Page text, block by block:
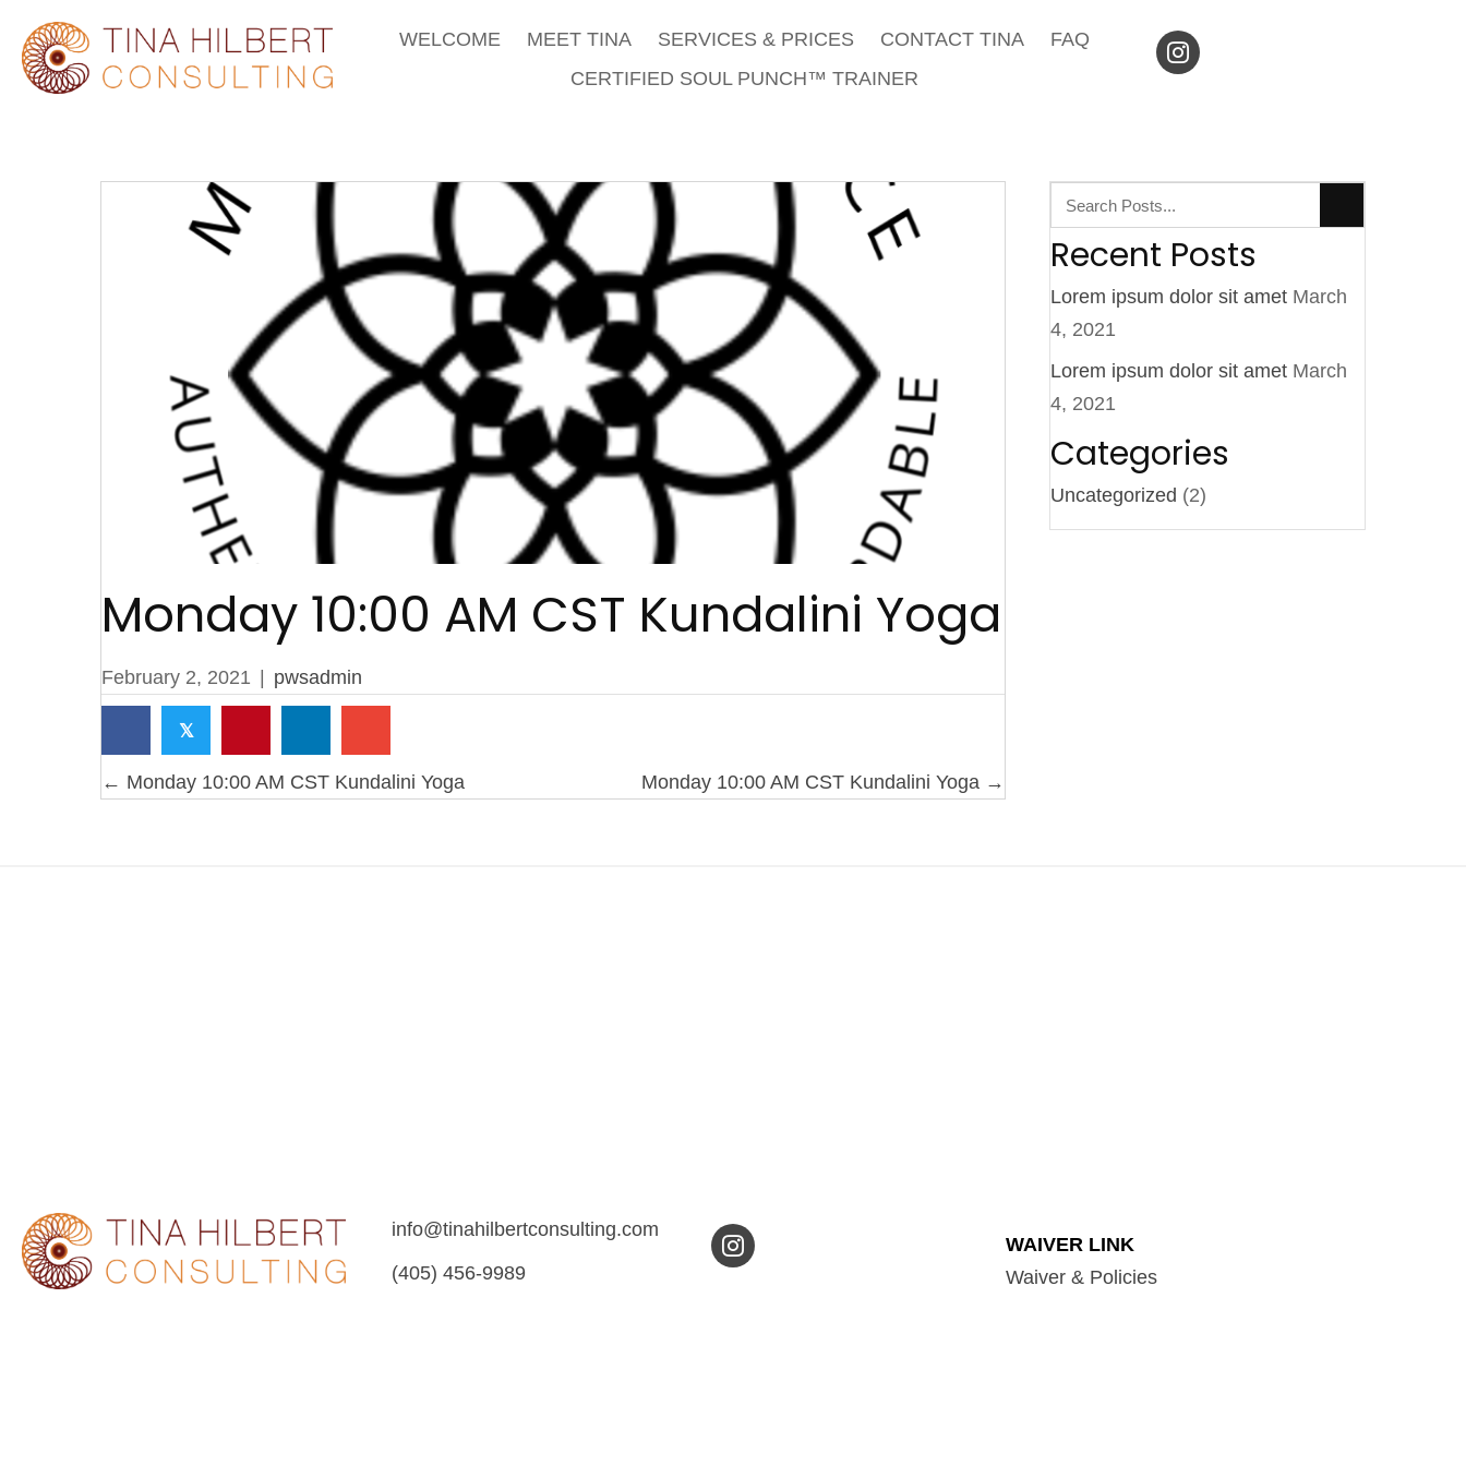
WELCOME MEET TINA SERVICES & PRICES CONTACT TINA
FAQ
CERTIFIED SOUL PUNCH™ TRAINER
Monday 10:00 AM CST Kundalini Yoga
February 2, 2021 pwsadmin
𝕏
Posts
navigation
← Monday 10:00 AM CST Kundalini Yoga Monday 10:00 AM CST Kundalini Yoga →
Recent Posts
Lorem ipsum dolor sit amet March
4, 2021
Lorem ipsum dolor sit amet March
4, 2021
Categories
Uncategorized (2)
info@tinahilbertconsulting.com
(405) 456-9989
WAIVER LINK
Waiver & Policies